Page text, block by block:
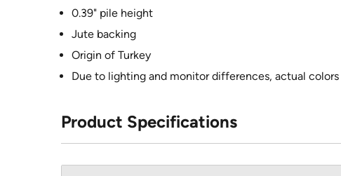
0.39" pile height
Jute backing
Origin of Turkey
Due to lighting and monitor differences, actual
Product Specifications